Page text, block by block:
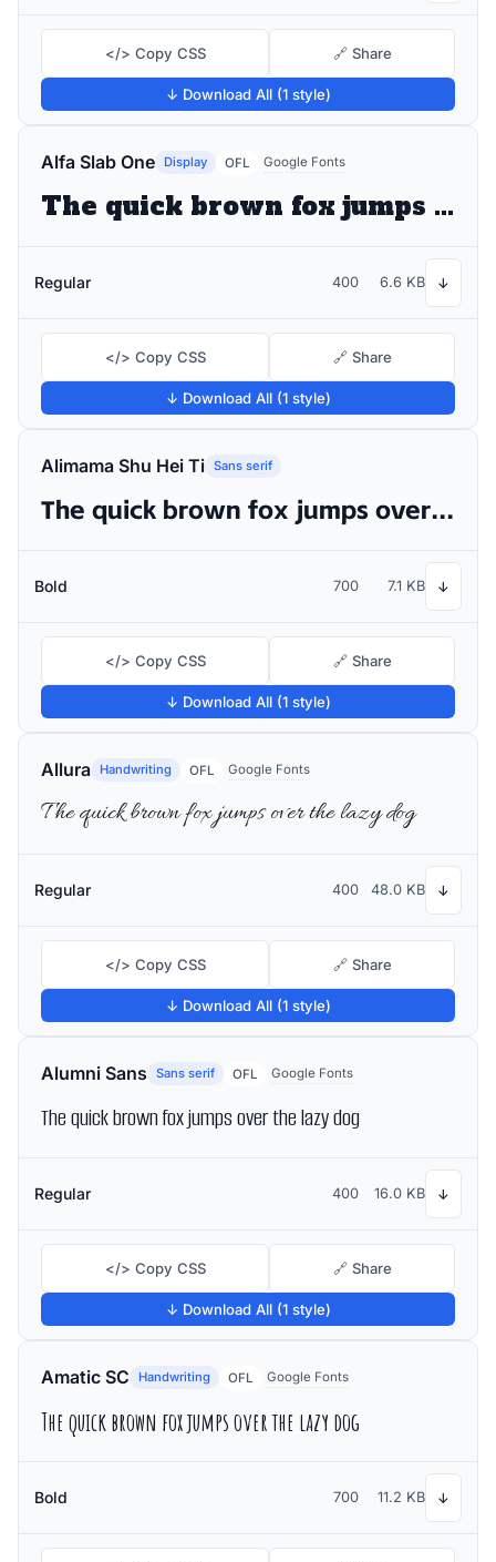
</> Copy CSS 🔗 Share
↓ Download All (1 style)
Alfa Slab One Display OFL Google Fonts
The quick brown fox jumps over the lazy dog
Regular 400 6.6 KB ↓
</> Copy CSS 🔗 Share
↓ Download All (1 style)
Alimama Shu Hei Ti Sans serif
The quick brown fox jumps over the lazy dog
Bold 700 7.1 KB ↓
</> Copy CSS 🔗 Share
↓ Download All (1 style)
Allura Handwriting OFL Google Fonts
The quick brown fox jumps over the lazy dog
Regular 400 48.0 KB ↓
</> Copy CSS 🔗 Share
↓ Download All (1 style)
Alumni Sans Sans serif OFL Google Fonts
The quick brown fox jumps over the lazy dog
Regular 400 16.0 KB ↓
</> Copy CSS 🔗 Share
↓ Download All (1 style)
Amatic SC Handwriting OFL Google Fonts
The quick brown fox jumps over the lazy dog
Bold 700 11.2 KB ↓